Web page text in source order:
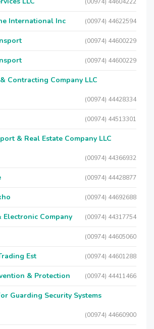
International Inc (00974) 44622594
(00974) 44600229
(00974) 44600229
Contracting Company LLC
(00974) 44428334
(00974) 44513301
& Real Estate Company LLC
(00974) 44366932
(00974) 44428877
(00974) 44692688
Company (00974) 44317754
(00974) 44605060
Est (00974) 44601288
& Protection (00974) 44411466
Guarding Security Systems
(00974) 44660900